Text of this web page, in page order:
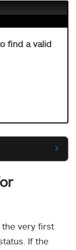
find a valid
the very first
If the